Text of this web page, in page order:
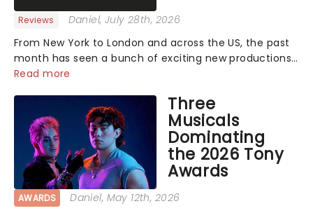
Reviews Daniel, July 28th, 2026
From New York to London and across the US, the past
month has seen a bunch of exciting new productions
and theatre hits take to the stage. But what did the
latest reviews from thea...
Read more
Three
Musicals
Dominating
the 2026 Tony
Awards
AWARDS Daniel, May 12th, 2026